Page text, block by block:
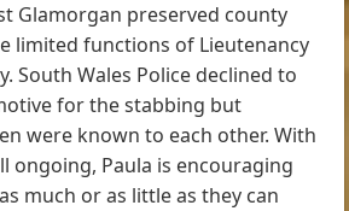
Glamorgan preserved county
limited functions of Lieutenancy
South Wales Police declined to
for the stabbing but
were known to each other. With
ongoing, Paula is encouraging
much or as little as they can